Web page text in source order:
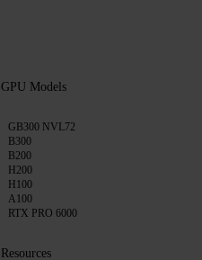
GPU Models
GB300 NVL72
B300
B200
H200
H100
A100
RTX PRO 6000
Resources